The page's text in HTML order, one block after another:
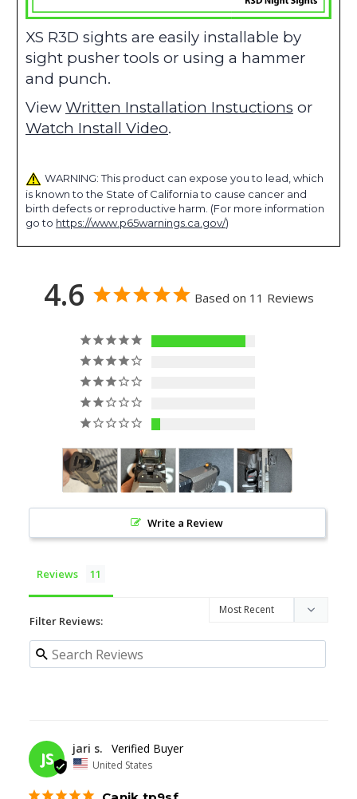
XS R3D sights are easily installable by
sight pusher tools or using a hammer
and punch.
View Written Installation Instuctions or
Watch Install Video.
WARNING: This product can expose you to lead, which
is known to the State of California to cause cancer and
birth defects or reproductive harm. (For more information
go to https://www.p65warnings.ca.gov/)
4.6 Based on 11 Reviews
Write a Review
Reviews
Filter Reviews:
JS
jari s.
United States